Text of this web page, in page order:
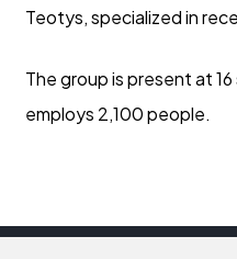
Teotys, specialized in
The group is present at
employs 2,100 people.